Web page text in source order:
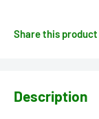
Share this product
Description